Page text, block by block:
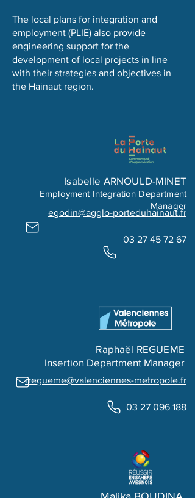
The local plans for integration and
employment (PLIE) also provide
engineering support for the
development of local projects in line
with their strategies and objectives in
the Hainaut region.
egodin@agglo-porteduhainaut.fr
03 27 45 72 67
Isabelle ARNOULD-MINET
Employment Integration Department
Manager
Raphaël REGUEME
Insertion Department Manager
rregueme@valenciennes-metropole.fr
03 27 096 188